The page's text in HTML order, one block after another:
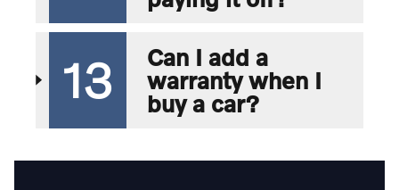
13
Can I add a
warranty when I
buy a car?